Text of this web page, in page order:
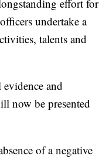
effort for
undertake a
talents and
and
now be presented
of a negative